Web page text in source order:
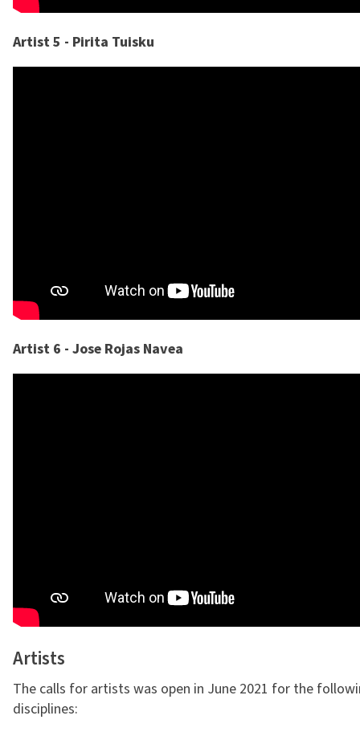
Artist 5 - Pirita Tuisku
Artist 6 - Jose Rojas Navea
Artists
The calls for artists was open in June 2021 for the
disciplines: